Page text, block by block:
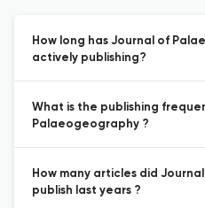
How long has Journal of
actively publishing?
What is the publishing
Palaeogeography ?
How many articles did
publish last years ?